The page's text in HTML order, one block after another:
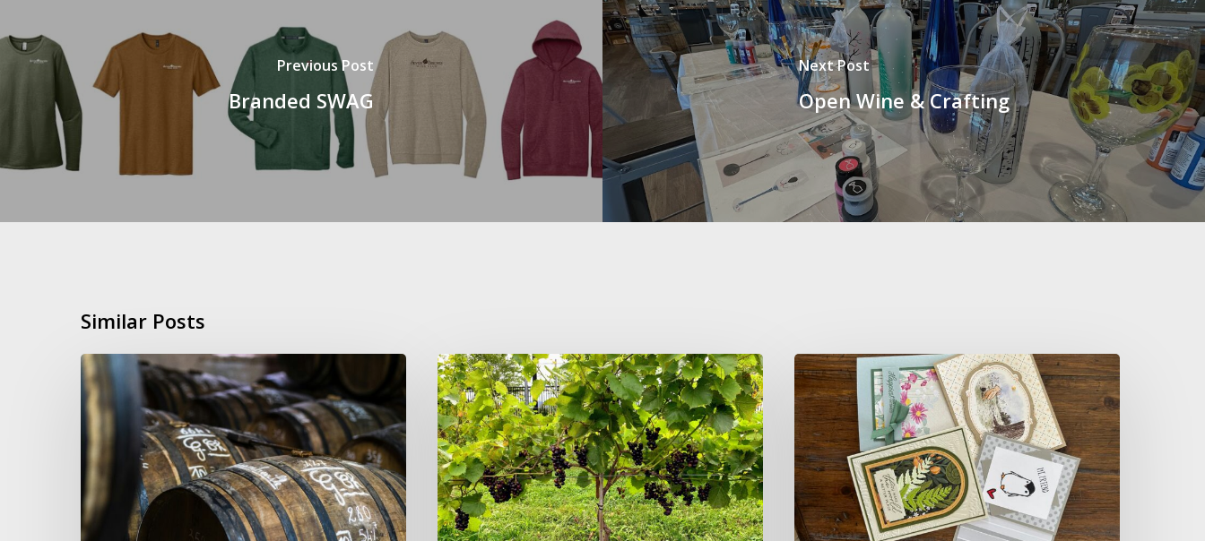
Previous Post
Branded SWAG
Next Post
Open Wine & Crafting
Similar Posts
LEGACY
Day
–
Wine
Club
Event
October
24,
Wine
and
Wellness:
Why
More
Health-
Conscious
Consumers
Sip
&
Create
Card
Making
Workshop
September